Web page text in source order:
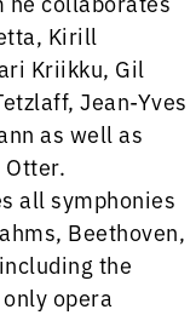
Kirill
Kriikku, Gil
Jean-Yves
as well as
Otter.
all symphonies
Beethoven,
the
opera